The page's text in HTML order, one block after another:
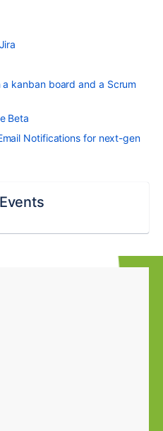
kanban board and a Scrum
Beta
Notifications for next-gen